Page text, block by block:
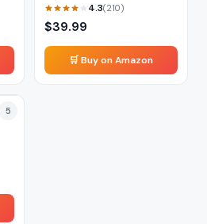
4.3(210)
$39.99
🛒 Buy on Amazon
5